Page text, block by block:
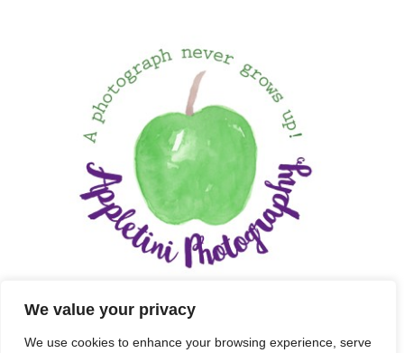
We value your privacy
We use cookies to enhance your browsing experience, serve